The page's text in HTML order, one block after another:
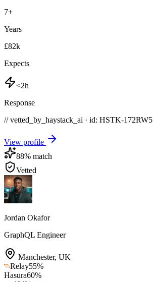
7+
Years
£82k
Expects
<2h
Response
// vetted_by_haystack_ai · id: HSTK-172RW5
View profile
88% match
Vetted
Jordan Okafor
GraphQL Engineer
Manchester, UK
Relay55%
Hasura60%